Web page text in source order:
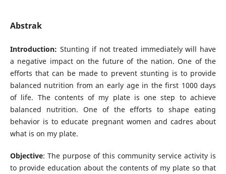
Abstrak
Introduction: Stunting if not treated immediately will have
a negative impact on the future of the nation. One of the
efforts that can be made to prevent stunting is to provide
balanced nutrition from an early age in the first 1000 days
of life. The contents of my plate is one step to achieve
balanced nutrition. One of the efforts to shape eating
behavior is to educate pregnant women and cadres about
what is on my plate.
Objective: The purpose of this community service activity is
to provide education about the contents of my plate so that